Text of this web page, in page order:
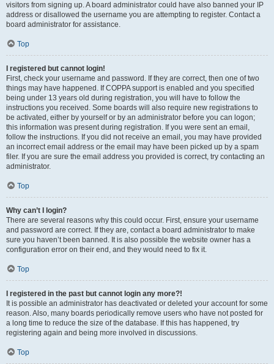
visitors from signing up. A board administrator could have also banned your IP
address or disallowed the username you are attempting to register. Contact a
board administrator for assistance.
Top
I registered but cannot login!
First, check your username and password. If they are correct, then one of two
things may have happened. If COPPA support is enabled and you specified
being under 13 years old during registration, you will have to follow the
instructions you received. Some boards will also require new registrations to
be activated, either by yourself or by an administrator before you can logon;
this information was present during registration. If you were sent an email,
follow the instructions. If you did not receive an email, you may have provided
an incorrect email address or the email may have been picked up by a spam
filer. If you are sure the email address you provided is correct, try contacting an
administrator.
Top
Why can’t I login?
There are several reasons why this could occur. First, ensure your username
and password are correct. If they are, contact a board administrator to make
sure you haven’t been banned. It is also possible the website owner has a
configuration error on their end, and they would need to fix it.
Top
I registered in the past but cannot login any more?!
It is possible an administrator has deactivated or deleted your account for some
reason. Also, many boards periodically remove users who have not posted for
a long time to reduce the size of the database. If this has happened, try
registering again and being more involved in discussions.
Top